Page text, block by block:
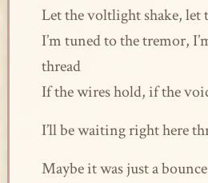
Let the voltlight shake, let
I’m tuned to the tremor,
thread
If the wires hold, if the
I’ll be waiting right here
Maybe it was just a bounce